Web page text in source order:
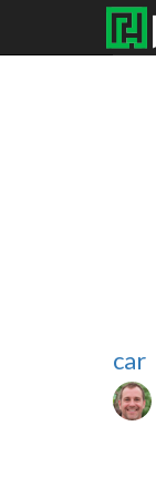
car